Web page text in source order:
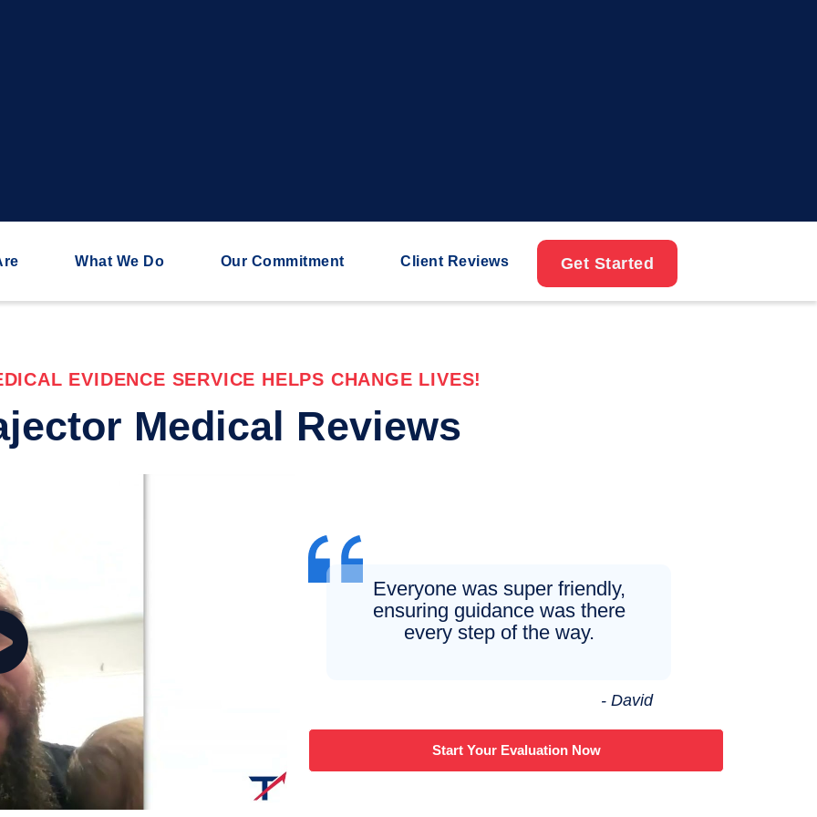
What We Do Our Commitment Client Reviews Get Started
EVIDENCE SERVICE HELPS CHANGE LIVES!
Medical Reviews
Everyone was super friendly,
ensuring guidance was there
every step of the way.
- David
Start Your Evaluation Now